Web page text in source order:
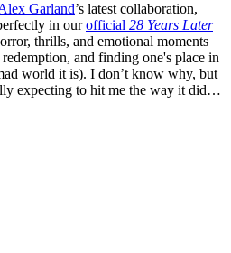
Garland’s latest collaboration,
in ourofficial 28 Years Later
thrills, and emotional moments
redemption, and finding one's place in
world it is). I don’t know why, but
expecting to hit me the way it did…